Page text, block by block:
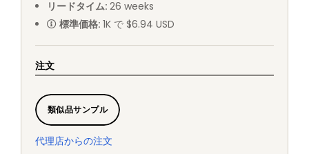
リードタイム: 26 weeks
標準価格: 1K で $6.94 USD
注文
類似品サンプル
代理店からの注文